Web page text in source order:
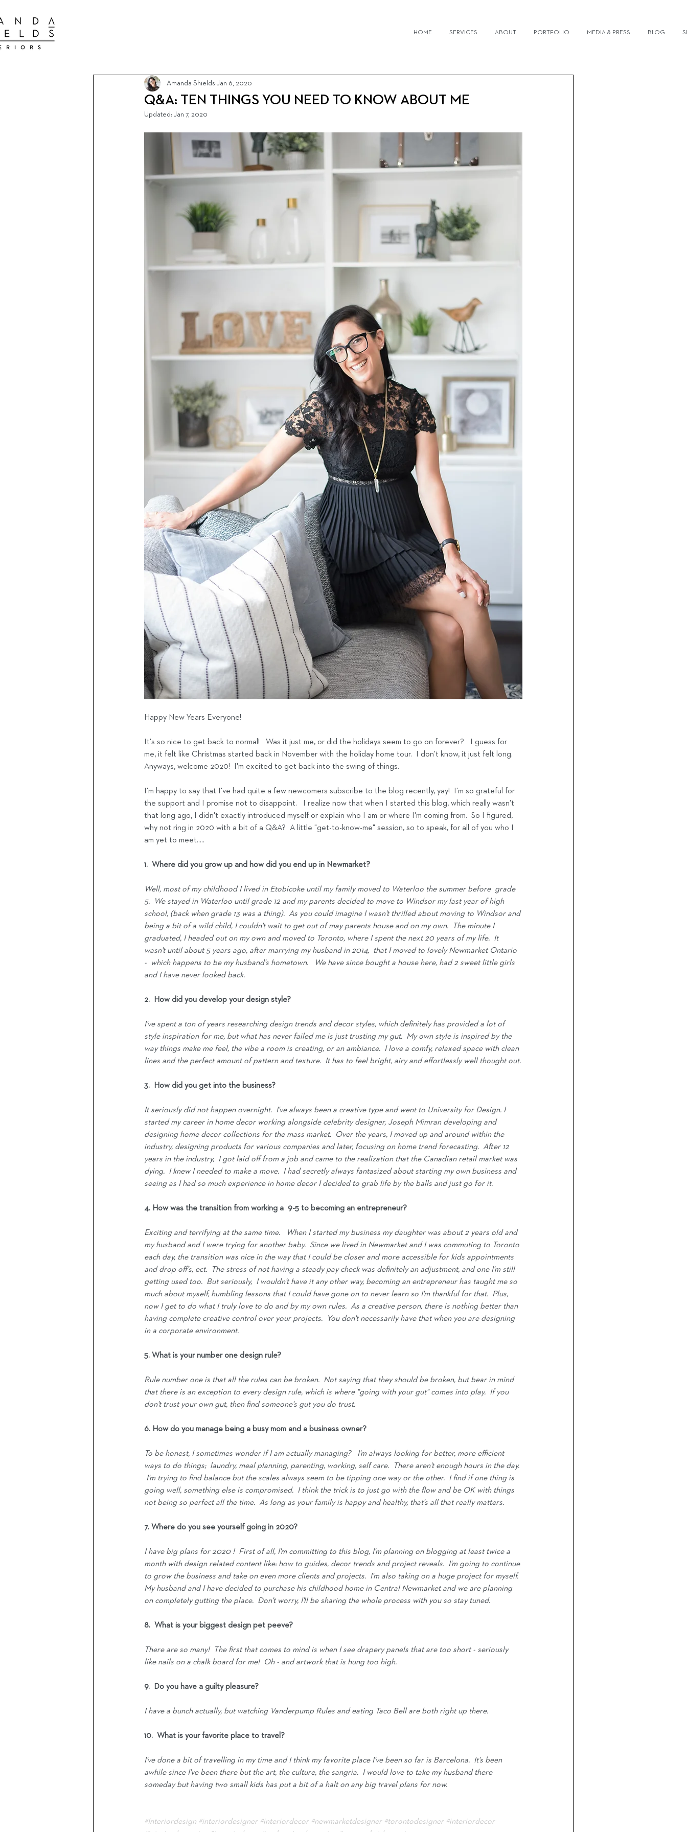
HOME SERVICES ABOUT PORTFOLIO MEDIA & PRESS BLOG
Q&A: TEN THINGS YOU NEED TO KNOW ABOUT ME
Amanda Shields Jan 6, 2020
Updated: Jan 7, 2020
Happy New Years Everyone!
It's so nice to get back to normal!   Was it just me, or did the holidays seem to go on forever?   I guess for
me, it felt like Christmas started back in November with the holiday home tour.  I don't know, it just felt long.
Anyways, welcome 2020!  I'm excited to get back into the swing of things.
I'm happy to say that I've had quite a few newcomers subscribe to the blog recently, yay!  I'm so grateful for
the support and I promise not to disappoint.   I realize now that when I started this blog, which really wasn't
that long ago, I didn't exactly introduced myself or explain who I am or where I'm coming from.  So I figured,
why not ring in 2020 with a bit of a Q&A?  A little "get-to-know-me" session, so to speak, for all of you who I
am yet to meet.....
1.  Where did you grow up and how did you end up in Newmarket?
Well, most of my childhood I lived in Etobicoke until my family moved to Waterloo the summer before  grade
5.  We stayed in Waterloo until grade 12 and my parents decided to move to Windsor my last year of high
school, (back when grade 13 was a thing).  As you could imagine I wasn't thrilled about moving to Windsor and
being a bit of a wild child, I couldn't wait to get out of may parents house and on my own.  The minute I
graduated, I headed out on my own and moved to Toronto, where I spent the next 20 years of my life.  It
wasn't until about 5 years ago, after marrying my husband in 2014,  that I moved to lovely Newmarket Ontario
-  which happens to be my husband's hometown.   We have since bought a house here, had 2 sweet little girls
and I have never looked back.
2.  How did you develop your design style?
I've spent a ton of years researching design trends and decor styles, which definitely has provided a lot of
style inspiration for me, but what has never failed me is just trusting my gut.  My own style is inspired by the
way things make me feel, the vibe a room is creating, or an ambiance.  I love a comfy, relaxed space with clean
lines and the perfect amount of pattern and texture.  It has to feel bright, airy and effortlessly well thought out.
3.  How did you get into the business?
It seriously did not happen overnight.  I've always been a creative type and went to University for Design. I
started my career in home decor working alongside celebrity designer, Joseph Mimran developing and
designing home decor collections for the mass market.  Over the years, I moved up and around within the
industry, designing products for various companies and later, focusing on home trend forecasting.  After 12
years in the industry,  I got laid off from a job and came to the realization that the Canadian retail market was
dying.  I knew I needed to make a move.  I had secretly always fantasized about starting my own business and
seeing as I had so much experience in home decor I decided to grab life by the balls and just go for it.
4. How was the transition from working a  9-5 to becoming an entrepreneur?
Exciting and terrifying at the same time.   When I started my business my daughter was about 2 years old and
my husband and I were trying for another baby.  Since we lived in Newmarket and I was commuting to Toronto
each day, the transition was nice in the way that I could be closer and more accessible for kids appointments
and drop off's, ect.  The stress of not having a steady pay check was definitely an adjustment, and one I'm still
getting used too.  But seriously,  I wouldn't have it any other way, becoming an entrepreneur has taught me so
much about myself, humbling lessons that I could have gone on to never learn so I'm thankful for that.  Plus,
now I get to do what I truly love to do and by my own rules.  As a creative person, there is nothing better than
having complete creative control over your projects.  You don't necessarily have that when you are designing
in a corporate environment.
5. What is your number one design rule?
Rule number one is that all the rules can be broken.  Not saying that they should be broken, but bear in mind
that there is an exception to every design rule, which is where "going with your gut" comes into play.  If you
don't trust your own gut, then find someone's gut you do trust.
6. How do you manage being a busy mom and a business owner?
To be honest, I sometimes wonder if I am actually managing?   I'm always looking for better, more efficient
ways to do things;  laundry, meal planning, parenting, working, self care.  There aren't enough hours in the day.
I'm trying to find balance but the scales always seem to be tipping one way or the other.  I find if one thing is
going well, something else is compromised.  I think the trick is to just go with the flow and be OK with things
not being so perfect all the time.  As long as your family is happy and healthy, that's all that really matters.
7. Where do you see yourself going in 2020?
I have big plans for 2020 !  First of all, I'm committing to this blog, I'm planning on blogging at least twice a
month with design related content like: how to guides, decor trends and project reveals.  I'm going to continue
to grow the business and take on even more clients and projects.  I'm also taking on a huge project for myself.
My husband and I have decided to purchase his childhood home in Central Newmarket and we are planning
on completely gutting the place.  Don't worry, I'll be sharing the whole process with you so stay tuned.
8.  What is your biggest design pet peeve?
There are so many!  The first that comes to mind is when I see drapery panels that are too short - seriously
like nails on a chalk board for me!  Oh - and artwork that is hung too high.
9.  Do you have a guilty pleasure?
I have a bunch actually, but watching Vanderpump Rules and eating Taco Bell are both right up there.
10.  What is your favorite place to travel?
I've done a bit of travelling in my time and I think my favorite place I've been so far is Barcelona.  It's been
awhile since I've been there but the art, the culture, the sangria.  I would love to take my husband there
someday but having two small kids has put a bit of a halt on any big travel plans for now.
#Interiordesign #interiordesigner #interiordecor #newmarketdesigner #torontodesigner #interiordecor